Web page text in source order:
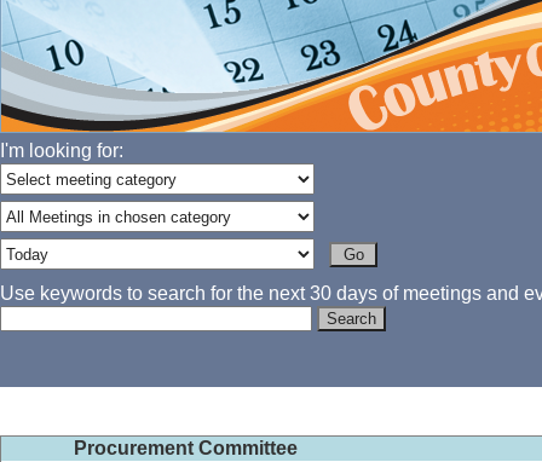
I'm looking for:
Use keywords to search for the next 30 days of meetings and
Procurement Committee